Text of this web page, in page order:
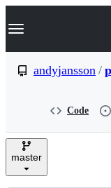
k
p
e
Navigation
andyjansson /
Code
master